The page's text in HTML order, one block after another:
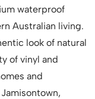
waterproof
Australian living.
look of natural
of vinyl and
and